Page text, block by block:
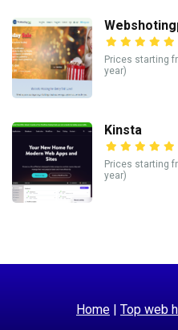
Prices starting
year)
Kinsta
Prices starting
year)
Home | Top web